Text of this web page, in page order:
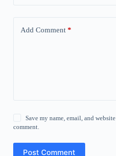
Add Comment*
Save my name, email, and
comment.
Post Comment